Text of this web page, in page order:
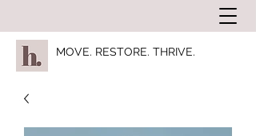
MOVE. RESTORE. THRIVE.